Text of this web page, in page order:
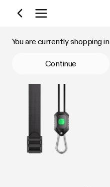
Shop by Category
You are currently shopping in
Continue